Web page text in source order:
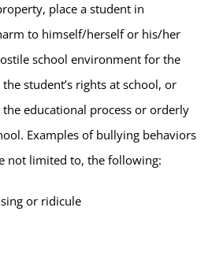
place a student in
to himself/herself or his/her
school environment for the
student’s rights at school, or
educational process or orderly
Examples of bullying behaviors
not limited to, the following:
or ridicule